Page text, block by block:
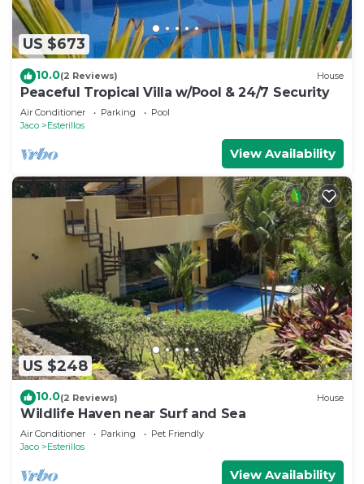
US $673
10.0(2 Reviews) House
Peaceful Tropical Villa w/Pool & 24/7 Security
Air Conditioner Parking
Pool
Jaco
Esterillos
View Availability
US $248
10.0(2 Reviews) House
Wildlife Haven near Surf and Sea
Air Conditioner Parking
Pet Friendly
Jaco
Esterillos
View Availability